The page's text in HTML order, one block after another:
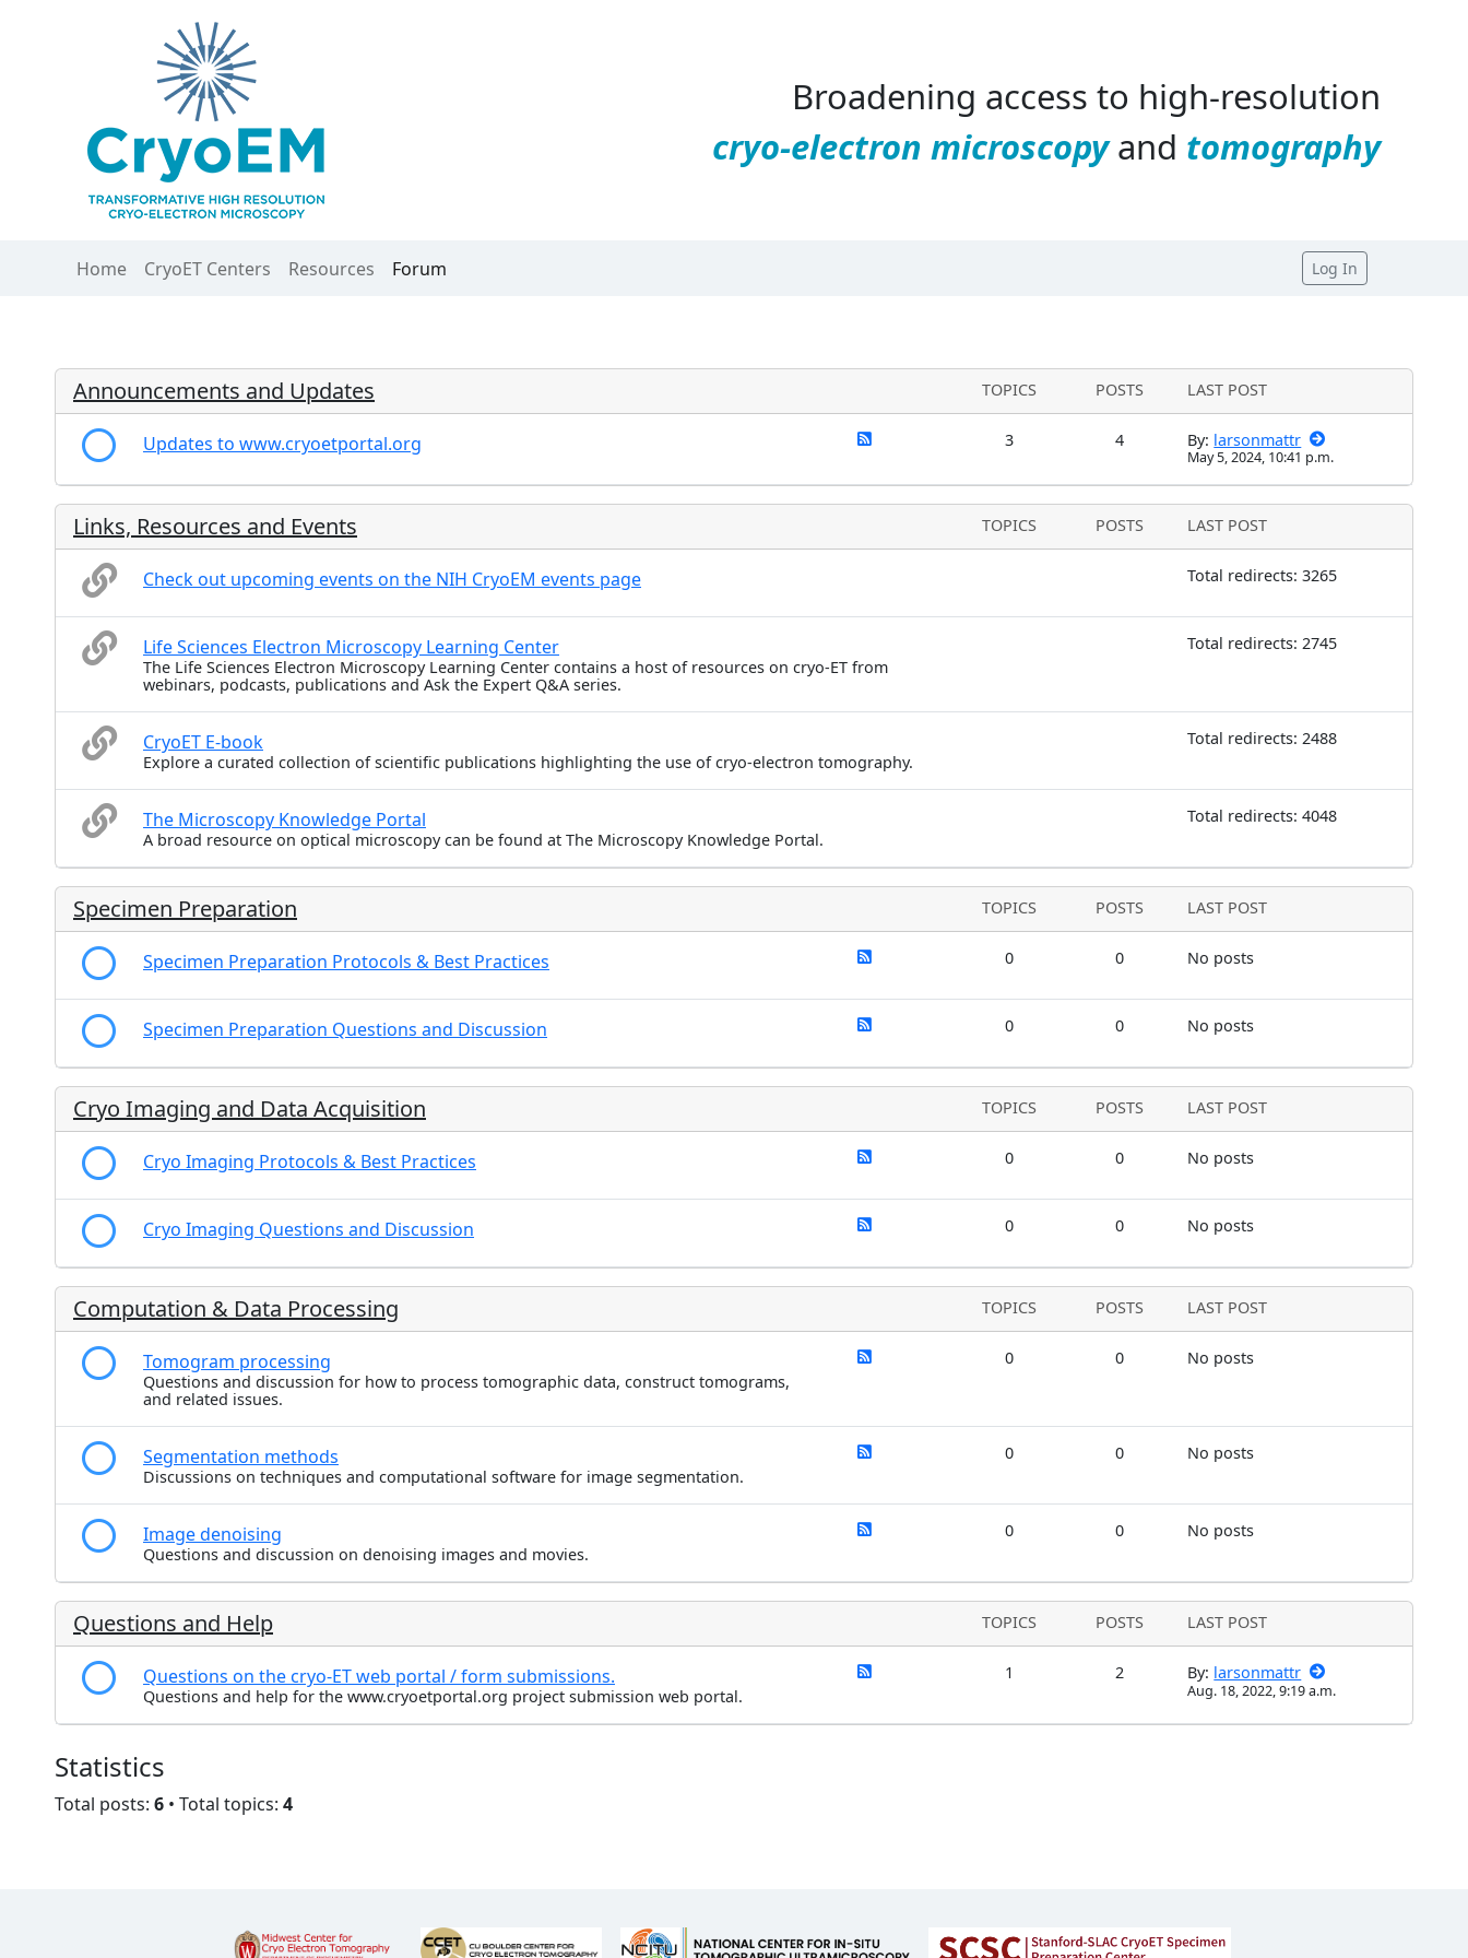
Broadening access to high-resolution
cryo-electron microscopyand tomography
Home CryoET Centers Resources Forum Log In
Announcements and Updates TOPICS POSTS LAST POST
Updates to www.cryoetportal.org 3 4 By: larsonmattr
May 5, 2024, 10:41 p.m.
Links, Resources and Events TOPICS POSTS LAST POST
Check out upcoming events on the NIH CryoEM events page Total redirects: 3265
Life Sciences Electron Microscopy Learning Center
The Life Sciences Electron Microscopy Learning Center contains a host of resources on cryo-ET from
webinars, podcasts, publications and Ask the Expert Q&A series.
Total redirects: 2745
CryoET E-book
Explore a curated collection of scientific publications highlighting the use of cryo-electron tomography.
Total redirects: 2488
The Microscopy Knowledge Portal
A broad resource on optical microscopy can be found at The Microscopy Knowledge Portal.
Total redirects: 4048
Specimen Preparation TOPICS POSTS LAST POST
Specimen Preparation Protocols & Best Practices 0 0 No posts
Specimen Preparation Questions and Discussion 0 0 No posts
Cryo Imaging and Data Acquisition TOPICS POSTS LAST POST
Cryo Imaging Protocols & Best Practices 0 0 No posts
Cryo Imaging Questions and Discussion 0 0 No posts
Computation & Data Processing TOPICS POSTS LAST POST
Tomogram processing
Questions and discussion for how to process tomographic data, construct tomograms,
and related issues.
0 0 No posts
Segmentation methods
Discussions on techniques and computational software for image segmentation.
0 0 No posts
Image denoising
Questions and discussion on denoising images and movies.
0 0 No posts
Questions and Help TOPICS POSTS LAST POST
Questions on the cryo-ET web portal / form submissions.
Questions and help for the www.cryoetportal.org project submission web portal.
1 2 By: larsonmattr
Aug. 18, 2022, 9:19 a.m.
Statistics
Total posts: 6 • Total topics: 4